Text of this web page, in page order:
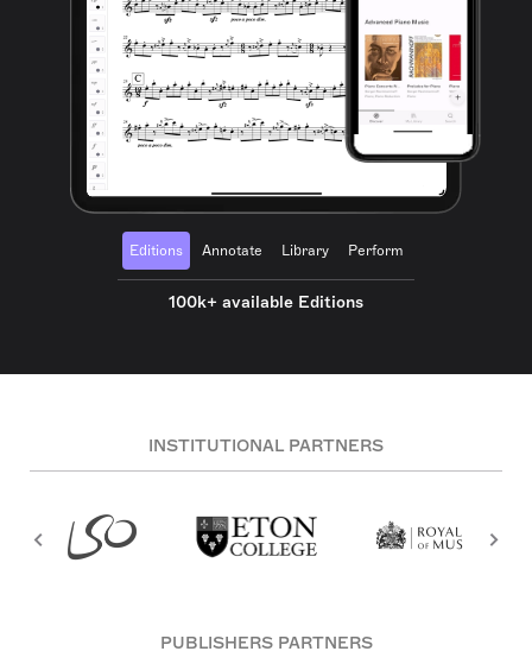
Editions Annotate Library Perform
100k+ available Editions
INSTITUTIONAL PARTNERS
PUBLISHERS PARTNERS